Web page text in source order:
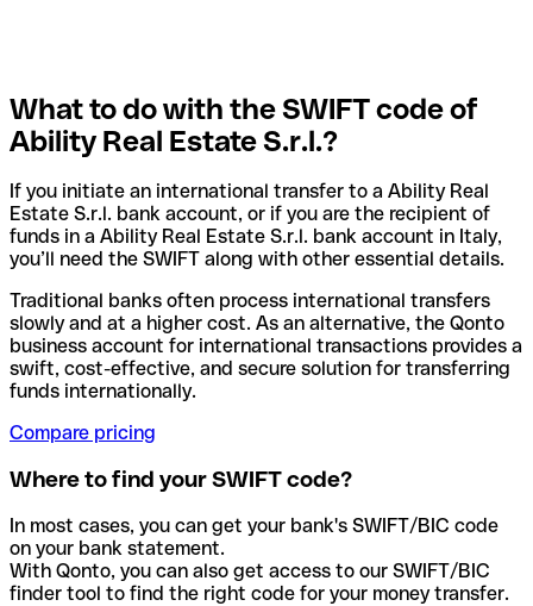
What to do with the SWIFT code of
Ability Real Estate S.r.l.?
If you initiate an international transfer to a Ability Real
Estate S.r.l. bank account, or if you are the recipient of
funds in a Ability Real Estate S.r.l. bank account in Italy,
you’ll need the SWIFT along with other essential details.
Traditional banks often process international transfers
slowly and at a higher cost. As an alternative, the Qonto
business account for international transactions provides a
swift, cost-effective, and secure solution for transferring
funds internationally.
Compare pricing
Where to find your SWIFT code?
In most cases, you can get your bank's SWIFT/BIC code
on your bank statement.
With Qonto, you can also get access to our SWIFT/BIC
finder tool to find the right code for your money transfer.